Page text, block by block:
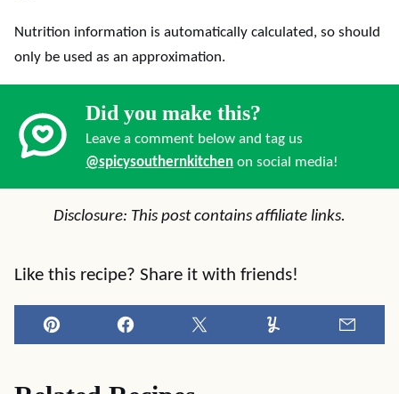
Nutrition information is automatically calculated, so should
only be used as an approximation.
Did you make this?
Leave a comment below and tag us
@spicysouthernkitchen on social media!
Disclosure: This post contains affiliate links.
Like this recipe? Share it with friends!
Pin Facebook Tweet Yummly